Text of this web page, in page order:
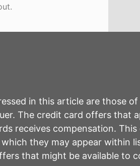
in this article are those
The credit card offers that
receives compensation.
they may appear within
that might be available to